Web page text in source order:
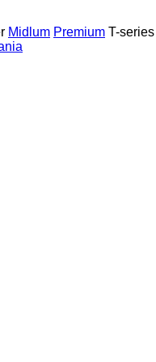
Midlum Premium T-series